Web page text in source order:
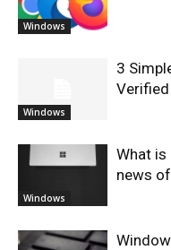
Windows
Windows
3
Verified
Windows
What is
news